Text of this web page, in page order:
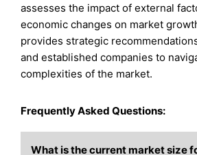
assesses the impact of external
economic changes on market
provides strategic
and established companies to
complexities of the market.
Frequently Asked Questions:
What is the current market size